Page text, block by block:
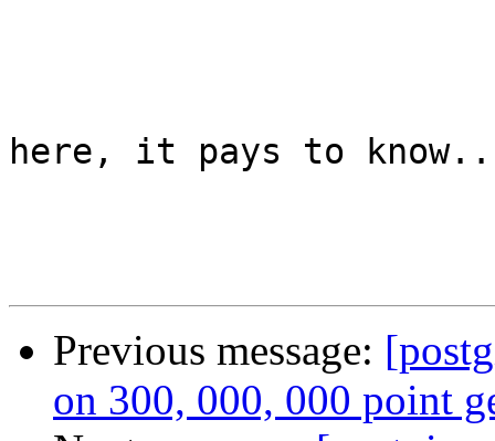
here, it pays to
Previous message:
on 300, 000, 000 point